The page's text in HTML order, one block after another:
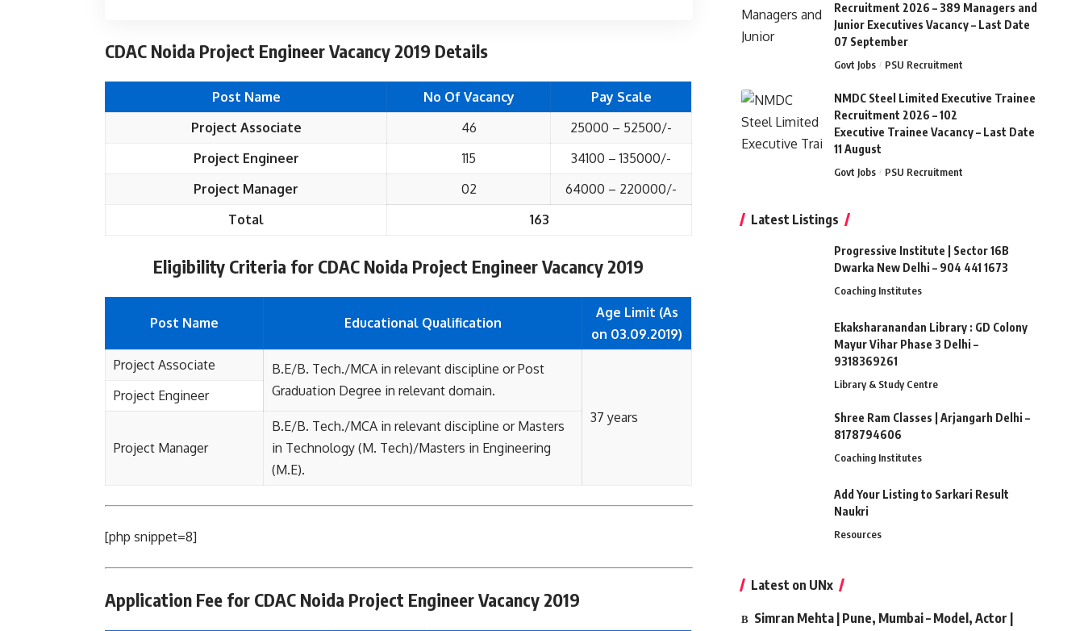
CDAC Noida Project Engineer Vacancy 2019 Details
Post Name No Of Vacancy
Pay Scale
Project Associate
46
25000 – 52500/-
Project Engineer
115
34100 – 135000/-
Project Manager
02
64000 – 220000/-
Total
163
Eligibility Criteria for CDAC Noida Project Engineer Vacancy 2019
Post Name Educational Qualification
Age Limit (As
on 03.09.2019)
Project Associate
B.E/B. Tech./MCA in relevant discipline or Post
Graduation Degree in relevant domain.
37 years
Project Engineer
Project Manager
B.E/B. Tech./MCA in relevant discipline or Masters
in Technology (M. Tech)/Masters in Engineering
(M.E).
[php snippet=8]
Application Fee for CDAC Noida Project Engineer Vacancy 2019
Recruitment 2026 – 389 Managers and
Junior Executives Vacancy – Last Date
07 September
Govt Jobs PSU Recruitment
NMDC Steel Limited Executive Trainee
Recruitment 2026 – 102
Executive Trainee Vacancy – Last Date
11 August
Govt Jobs PSU Recruitment
Latest Listings
Progressive Institute | Sector 16B
Dwarka New Delhi – 904 441 1673
Coaching Institutes
Ekaksharanandan Library : GD Colony
Mayur Vihar Phase 3 Delhi –
9318369261
Library & Study Centre
Shree Ram Classes | Arjangarh Delhi –
8178794606
Coaching Institutes
Add Your Listing to Sarkari Result
Naukri
Resources
Latest on UNx
Simran Mehta | Pune, Mumbai – Model, Actor |